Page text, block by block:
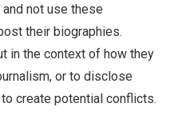
not use these
their biographies.
in the context of how they
or to disclose
create potential conflicts.